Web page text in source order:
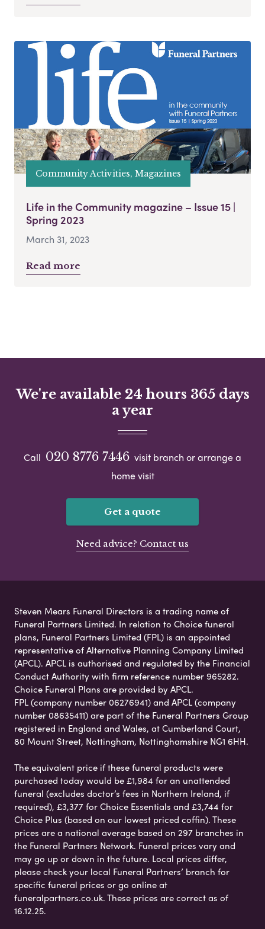
Community Activities, Magazines
Life in the Community magazine – Issue 15 |
Spring 2023
March 31, 2023
Read more
We're available 24 hours 365 days
a year
Call 020 8776 7446 visit branch or arrange a
home visit
Get a quote
Need advice? Contact us
Steven Mears Funeral Directors is a trading name of
Funeral Partners Limited. In relation to Choice funeral
plans, Funeral Partners Limited (FPL) is an appointed
representative of Alternative Planning Company Limited
(APCL). APCL is authorised and regulated by the Financial
Conduct Authority with firm reference number 965282.
Choice Funeral Plans are provided by APCL.
FPL (company number 06276941) and APCL (company
number 08635411) are part of the Funeral Partners Group
registered in England and Wales, at Cumberland Court,
80 Mount Street, Nottingham, Nottinghamshire NG1 6HH.
The equivalent price if these funeral products were
purchased today would be £1,984 for an unattended
funeral (excludes doctor’s fees in Northern Ireland, if
required), £3,377 for Choice Essentials and £3,744 for
Choice Plus (based on our lowest priced coffin). These
prices are a national average based on 297 branches in
the Funeral Partners Network. Funeral prices vary and
may go up or down in the future. Local prices differ,
please check your local Funeral Partners’ branch for
specific funeral prices or go online at
funeralpartners.co.uk. These prices are correct as of
16.12.25.